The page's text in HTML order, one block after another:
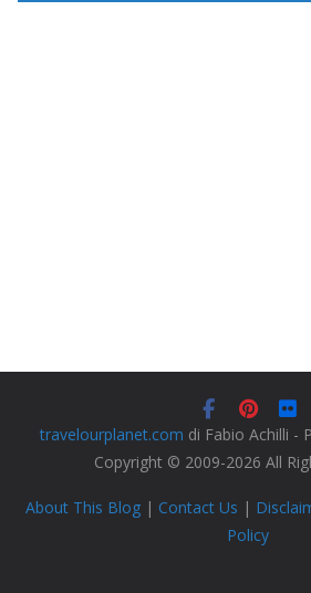
travelourplanet.com di Fabio Achilli -
Copyright © 2009-2026 All
About This Blog | Contact Us |
Policy